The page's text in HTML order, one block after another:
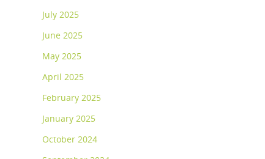
July 2025
June 2025
May 2025
April 2025
February 2025
January 2025
October 2024